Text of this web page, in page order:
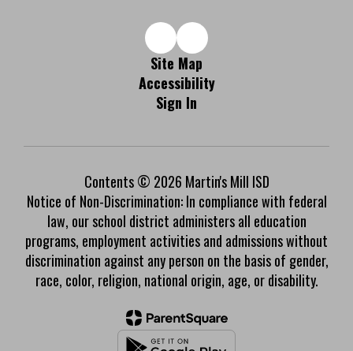
Site Map
Accessibility
Sign In
Contents © 2026 Martin's Mill ISD
Notice of Non-Discrimination: In compliance with federal
law, our school district administers all education
programs, employment activities and admissions without
discrimination against any person on the basis of gender,
race, color, religion, national origin, age, or disability.